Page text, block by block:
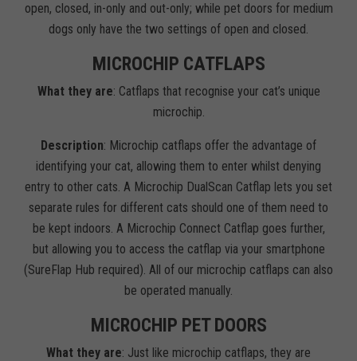
open, closed, in-only and out-only; while pet doors for medium
dogs only have the two settings of open and closed.
MICROCHIP CATFLAPS
What they are: Catflaps that recognise your cat’s unique
microchip.
Description: Microchip catflaps offer the advantage of
identifying your cat, allowing them to enter whilst denying
entry to other cats. A Microchip DualScan Catflap lets you set
separate rules for different cats should one of them need to
be kept indoors. A Microchip Connect Catflap goes further,
but allowing you to access the catflap via your smartphone
(SureFlap Hub required). All of our microchip catflaps can also
be operated manually.
MICROCHIP PET DOORS
What they are: Just like microchip catflaps, they are